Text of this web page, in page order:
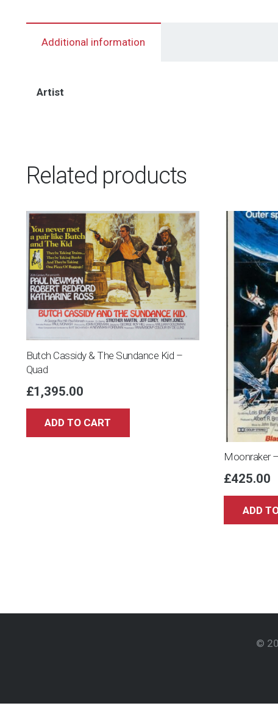
Additional information
Artist
Related products
Butch Cassidy & The Sundance Kid –
Quad
£1,395.00
ADD TO CART
Moonraker
£425.00
ADD
©